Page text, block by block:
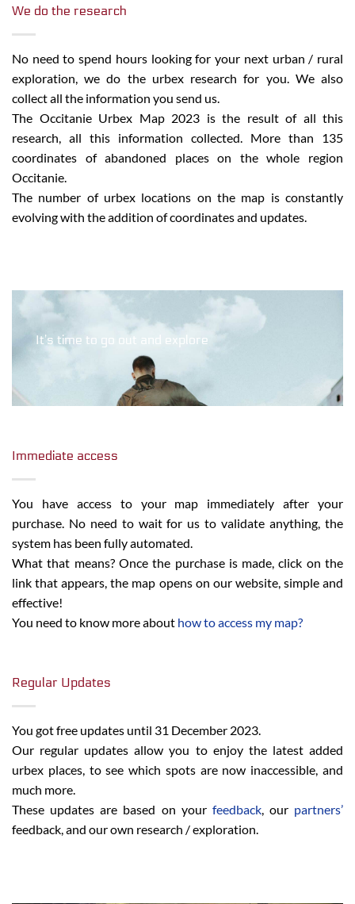
We do the research
No need to spend hours looking for your next urban / rural
exploration, we do the urbex research for you. We also
collect all the information you send us.
The Occitanie Urbex Map 2023 is the result of all this
research, all this information collected. More than 135
coordinates of abandoned places on the whole region
Occitanie.
The number of urbex locations on the map is constantly
evolving with the addition of coordinates and updates.
It’s time to go out and explore
Immediate access
You have access to your map immediately after your
purchase. No need to wait for us to validate anything, the
system has been fully automated.
What that means? Once the purchase is made, click on the
link that appears, the map opens on our website, simple and
effective!
You need to know more about how to access my map?
Regular Updates
You got free updates until 31 December 2023.
Our regular updates allow you to enjoy the latest added
urbex places, to see which spots are now inaccessible, and
much more.
These updates are based on your feedback, our partners’
feedback, and our own research / exploration.